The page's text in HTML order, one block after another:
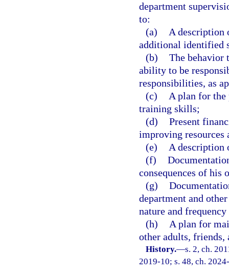
department
to:
(a)
A description
additional identified
(b) The behavior
ability to be
responsibilities, as
(c)
A plan for
training skills;
(d) Present
improving resources
(e)
A description
(f)
consequences of his
(g)
department and
nature and
(h)
A plan for
other adults, friends,
History.—s. 2, ch.
2019-10; s. 48, ch.